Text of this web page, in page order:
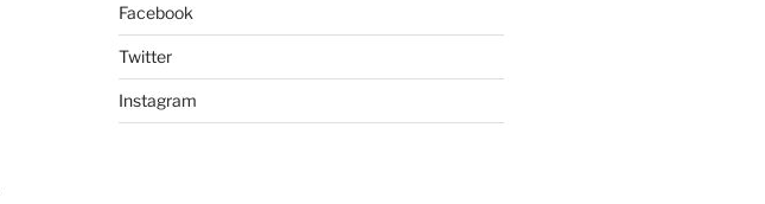
Facebook
Twitter
Instagram